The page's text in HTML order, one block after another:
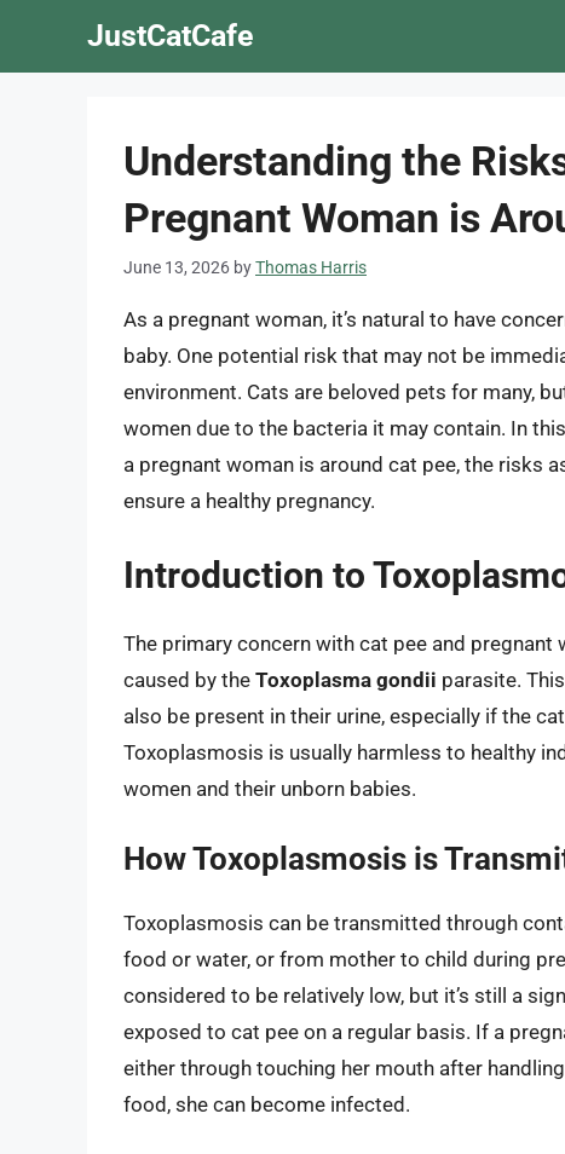
JustCatCafe
Understanding the
Pregnant Woman is
June 13, 2026 byThomas Harris
As a pregnant woman, it’s natural to have
baby. One potential risk that may not be
environment. Cats are beloved pets for many,
women due to the bacteria it may contain. In
a pregnant woman is around cat pee, the risks
ensure a healthy pregnancy.
Introduction to
The primary concern with cat pee and
caused by the Toxoplasma gondii parasite.
also be present in their urine, especially if the
Toxoplasmosis is usually harmless to healthy
women and their unborn babies.
How Toxoplasmosis is
Toxoplasmosis can be transmitted through
food or water, or from mother to child during
considered to be relatively low, but it’s still a
exposed to cat pee on a regular basis. If a
either through touching her mouth after
food, she can become infected.